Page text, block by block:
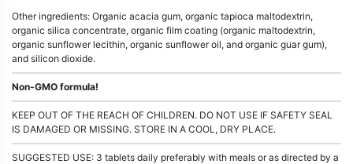
Other ingredients: Organic acacia gum, organic tapioca maltodextrin,
organic silica concentrate, organic film coating (organic maltodextrin,
organic sunflower lecithin, organic sunflower oil, and organic guar gum),
and silicon dioxide.
Non-GMO formula!
KEEP OUT OF THE REACH OF CHILDREN. DO NOT USE IF SAFETY SEAL
IS DAMAGED OR MISSING. STORE IN A COOL, DRY PLACE.
SUGGESTED USE: 3 tablets daily preferably with meals or as directed by a